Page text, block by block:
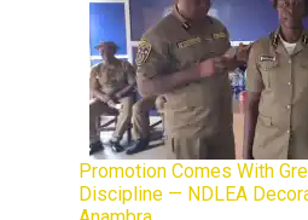
Promotion Comes With
Discipline — NDLEA